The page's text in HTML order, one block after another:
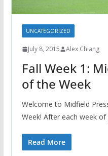
UNCATEGORIZED
July 8, 2015 Alex Chiang
Fall Week 1:
of the Week
Welcome to Midfield
Week! After each week
Read More